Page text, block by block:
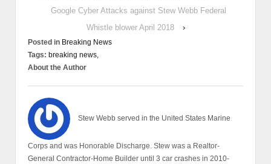
Google Cyber Attacks against Stew Webb Federal
Whistle blower April 2018
›
Posted in Breaking News
Tags: breaking news,
About the Author
Stew Webb served in the United States Marine
Corps and was Honorable Discharge. Stew was a Realtor-
General Contractor-Home Builder until 3 car crashes in 2010-